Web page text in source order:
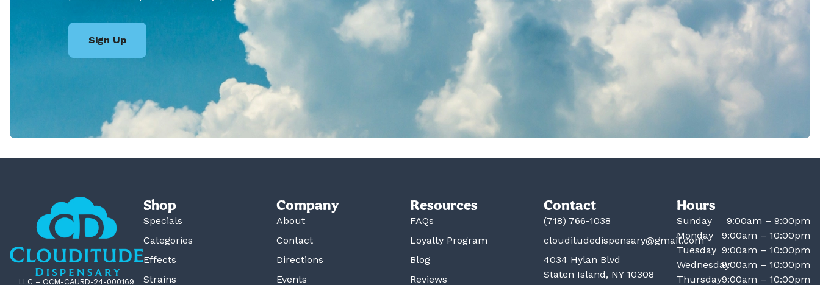
Sign Up
LLC – OCM-CAURD-24-000169
Shop
Specials
Categories
Effects
Strains
Company
About
Contact
Directions
Events
Resources
FAQs
Loyalty Program
Blog
Reviews
Contact
(718) 766-1038
clouditudedispensary@gmail.com
4034 Hylan Blvd
Staten Island, NY 10308
Hours
Sunday
9:00am – 9:00pm
Monday
9:00am – 10:00pm
Tuesday 9:00am – 10:00pm
Wednesday9:00am – 10:00pm
Thursday9:00am – 10:00pm